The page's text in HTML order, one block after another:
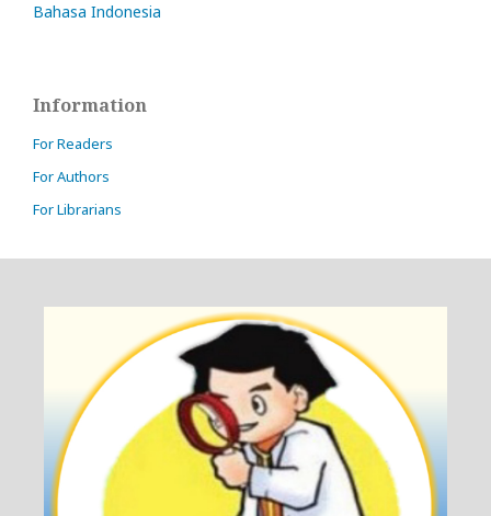
Bahasa Indonesia
Information
For Readers
For Authors
For Librarians